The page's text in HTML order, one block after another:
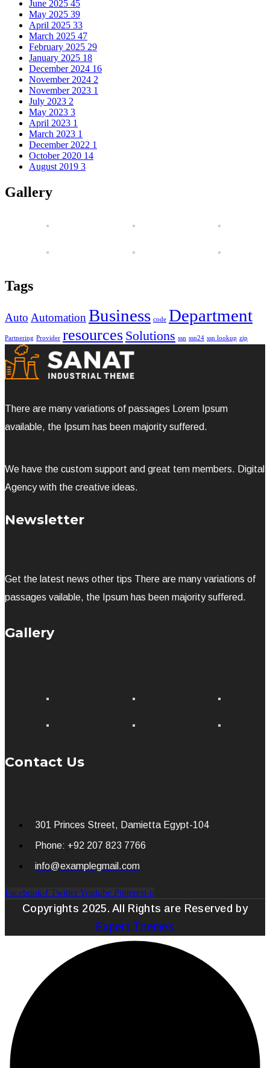
June 2025 45
May 2025 39
April 2025 33
March 2025 47
February 2025 29
January 2025 18
December 2024 16
November 2024 2
November 2023 1
July 2023 2
May 2023 3
April 2023 1
March 2023 1
December 2022 1
October 2020 14
August 2019 3
Gallery
Tags
Auto AutomationBusiness code Department
Partnering Provider resources Solutions ssn ssn24 ssn lookup zip
There are many variations of passages Lorem Ipsum
available, the Ipsum has been majority suffered.
We have the custom support and great tem members. Digital
Agency with the creative ideas.
Newsletter
Get the latest news other tips There are many variations of
passages vailable, the Ipsum has been majority suffered.
Gallery
Contact Us
301 Princes Street, Damietta Egypt-104
Phone: +92 207 823 7766
info@examplegmail.com
Facebook-f TwitterYoutube Pinterest-p
Copyrights 2025. All Rights are Reserved by
Expert Themes